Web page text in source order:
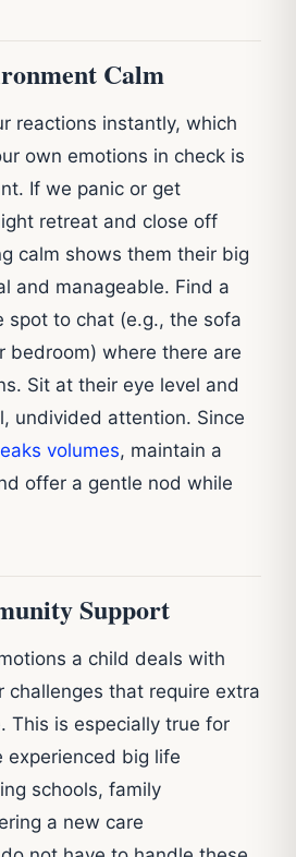
Calm
reactions instantly, which
own emotions in check is
If we panic or get
retreat and close off
calm shows them their big
and manageable. Find a
spot to chat (e.g., the sofa
bedroom) where there are
Sit at their eye level and
undivided attention. Since
volumes, maintain a
offer a gentle nod while
Support
a child deals with
challenges that require extra
This is especially true for
experienced big life
schools, family
a new care